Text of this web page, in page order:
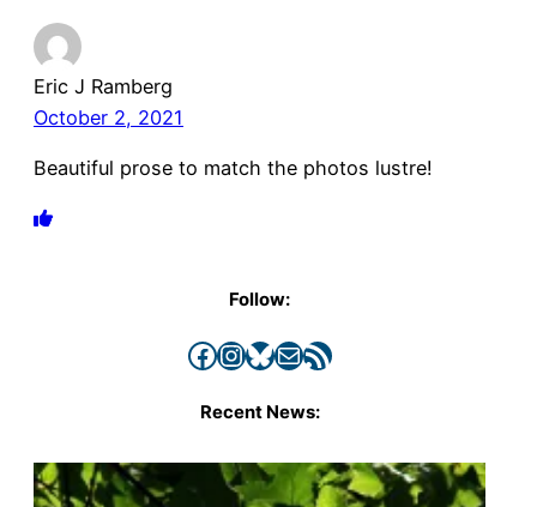
Eric J Ramberg
October 2, 2021
Beautiful prose to match the photos lustre!
Follow:
Facebook InstagramBluesky Mail RSS Feed
Recent News: